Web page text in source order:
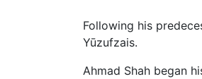
Following his
Yūzufzais.
Ahmad Shah began